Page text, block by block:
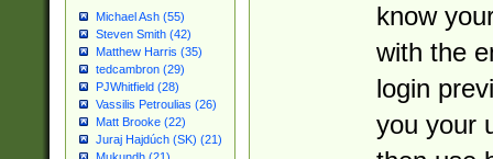
Michael Ash (55)
Steven Smith (42)
Matthew Harris (35)
tedcambron (29)
PJWhitfield (28)
Vassilis Petroulias (26)
Matt Brooke (22)
Juraj Hajdúch (SK) (21)
know
with the
login
you your